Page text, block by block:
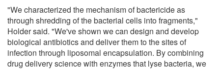
"We characterized the mechanism of bactericide as
through shredding of the bacterial cells into fragments,"
Holder said. "We've shown we can design and develop
biological antibiotics and deliver them to the sites of
infection through liposomal encapsulation. By combining
drug delivery science with enzymes that lyse bacteria, we